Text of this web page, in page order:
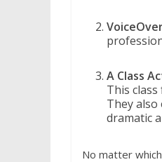
A Class
This
They also
dramatic
No matter